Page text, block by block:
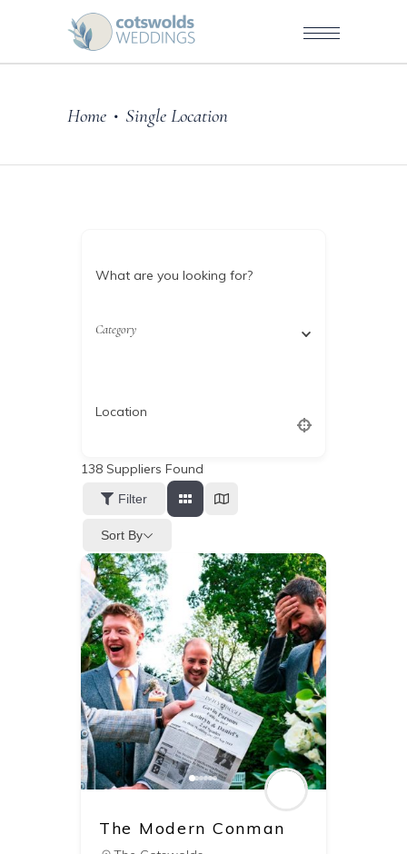
Home • Single Location
What are you looking for?
Category
Location
138 Suppliers Found
Filter
Sort By
The Modern Conman